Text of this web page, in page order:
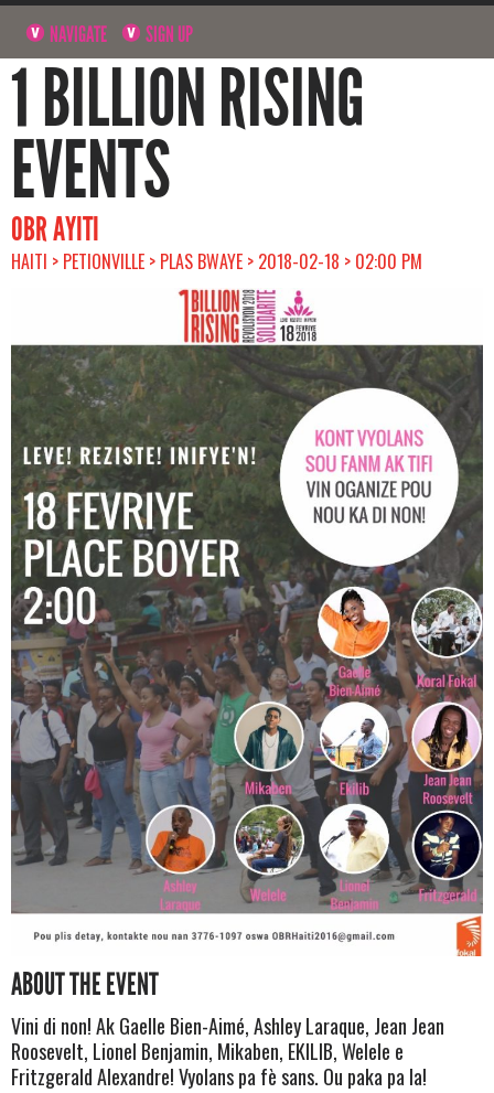
NAVIGATE SIGN UP
1 BILLION RISING
EVENTS
OBR AYITI
HAITI > PETIONVILLE > PLAS BWAYE > 2018-02-18 > 02:00 PM
ABOUT THE EVENT
Vini di non! Ak Gaelle Bien-Aimé, Ashley Laraque, Jean Jean
Roosevelt, Lionel Benjamin, Mikaben, EKILIB, Welele e
Fritzgerald Alexandre! Vyolans pa fè sans. Ou paka pa la!